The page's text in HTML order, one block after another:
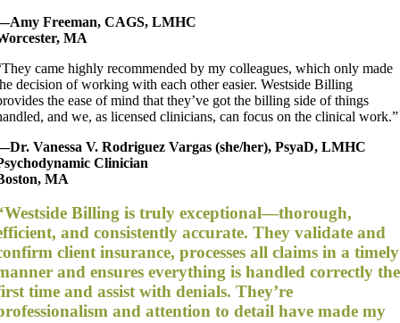
Freeman, CAGS, LMHC
MA
came highly recommended by my colleagues, which only made
decision of working with each other easier. Westside Billing
the ease of mind that they’ve got the billing side of things
and we, as licensed clinicians, can focus on the clinical work.”
Vanessa V. Rodriguez Vargas (she/her), PsyaD, LMHC
Clinician
MA
Billing is truly exceptional—thorough,
and consistently accurate. They validate and
client insurance, processes all claims in a timely
and ensures everything is handled correctly the
time and assist with denials. They’re
and attention to detail have made my